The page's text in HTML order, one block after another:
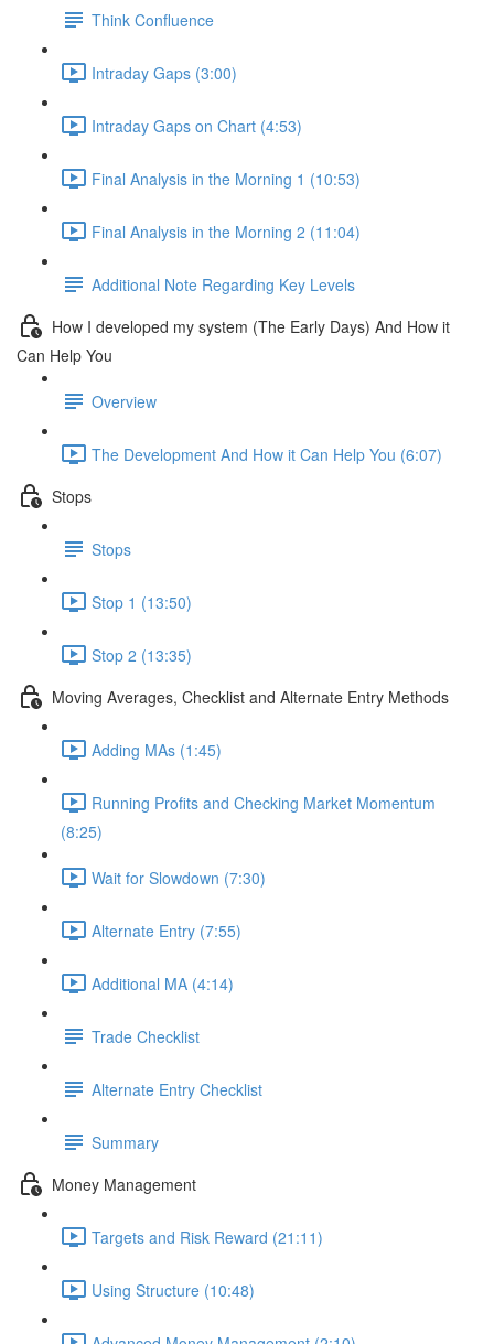
Think Confluence
Intraday Gaps (3:00)
Intraday Gaps on Chart (4:53)
Final Analysis in the Morning 1 (10:53)
Final Analysis in the Morning 2 (11:04)
Additional Note Regarding Key Levels
How I developed my system (The Early Days) And How it
Can Help You
Overview
The Development And How it Can Help You (6:07)
Stops
Stops
Stop 1 (13:50)
Stop 2 (13:35)
Moving Averages, Checklist and Alternate Entry Methods
Adding MAs (1:45)
Running Profits and Checking Market Momentum
(8:25)
Wait for Slowdown (7:30)
Alternate Entry (7:55)
Additional MA (4:14)
Trade Checklist
Alternate Entry Checklist
Summary
Money Management
Targets and Risk Reward (21:11)
Using Structure (10:48)